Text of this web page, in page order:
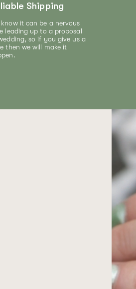
Shipping
know it can be a nervous
leading up to a proposal
so if you give us a
then we will make it